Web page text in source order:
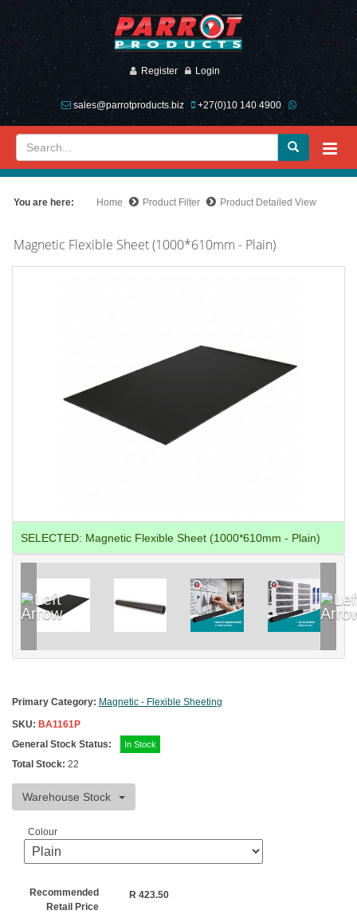
Register Login
sales@parrotproducts.biz +27(0)10 140 4900
You are here: Home Product Filter Product Detailed View
Magnetic Flexible Sheet (1000*610mm - Plain)
SELECTED: Magnetic Flexible Sheet (1000*610mm - Plain)
Primary Category: Magnetic - Flexible Sheeting
SKU: BA1161P
General Stock Status:
In Stock
Total Stock: 22
Warehouse Stock
Colour
Recommended
Retail Price
R 423.50